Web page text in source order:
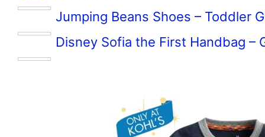
Jumping Beans Shoes – Toddler
Disney Sofia the First Handbag –